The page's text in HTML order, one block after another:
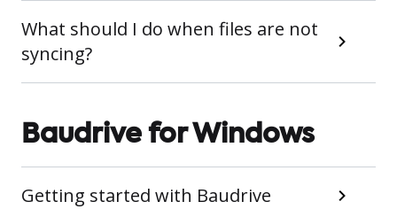
What should I do when files are not
syncing?
Baudrive for Windows
Getting started with Baudrive